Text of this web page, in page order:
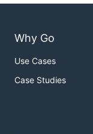
Why Go
Use Cases
Case Studies